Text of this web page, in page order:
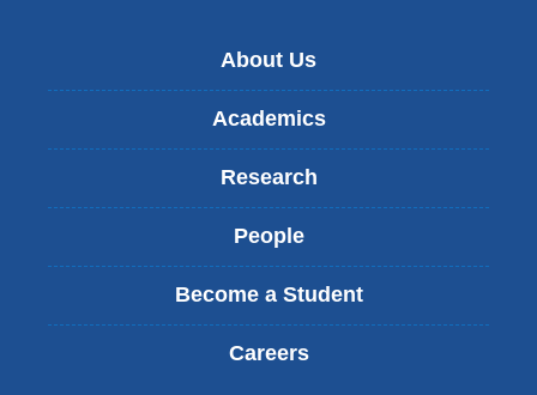
About Us
Academics
Research
People
Become a Student
Careers